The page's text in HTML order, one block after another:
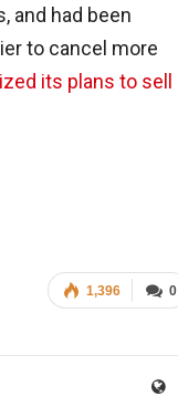
and had been
to cancel more
its plans to sell
0
1,396